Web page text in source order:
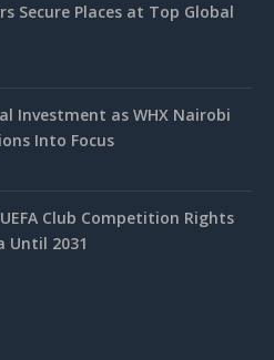
Secure Places at Top Global
Investment as WHX Nairobi
Into Focus
Club Competition Rights
Until 2031